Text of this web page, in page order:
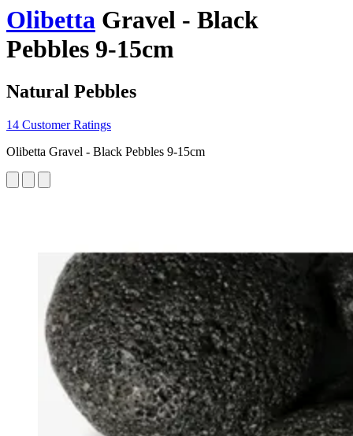
Olibetta Gravel - Black
Pebbles 9-15cm
Natural Pebbles
14 Customer Ratings
Olibetta Gravel - Black Pebbles 9-15cm